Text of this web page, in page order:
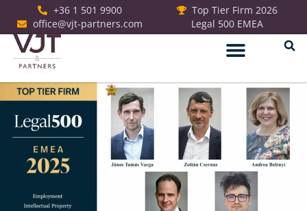
+36 1 501 9900
office@vjt-partners.com
Top Tier Firm 2026
Legal 500 EMEA